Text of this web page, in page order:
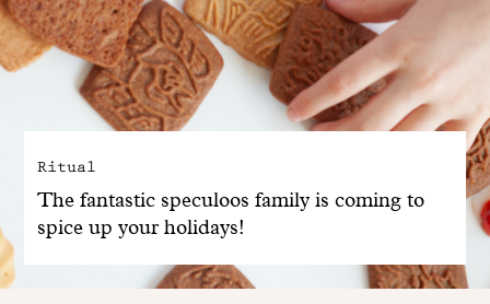
My account
E-Shop
Ritual
The fantastic speculoos family is coming to
spice up your holidays!